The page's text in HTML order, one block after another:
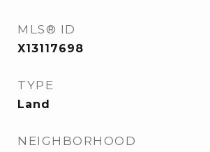
MLS® ID
X13117698
TYPE
Land
NEIGHBORHOOD